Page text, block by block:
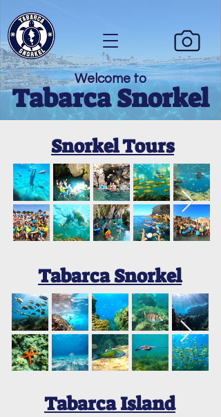
Welcome to
Tabarca Snorkel
Snorkel Tours
Tabarca Snorkel
Tabarca Island